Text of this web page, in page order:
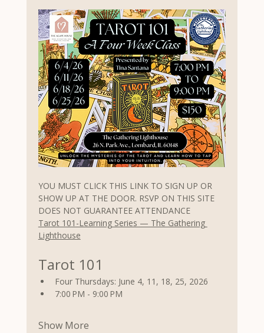
YOU MUST CLICK THIS LINK TO SIGN UP OR
SHOW UP AT THE DOOR. RSVP ON THIS SITE
DOES NOT GUARANTEE ATTENDANCE
Tarot 101-Learning Series — The Gathering
Lighthouse
Tarot 101
Four Thursdays: June 4, 11, 18, 25, 2026
7:00 PM - 9:00 PM
Show More